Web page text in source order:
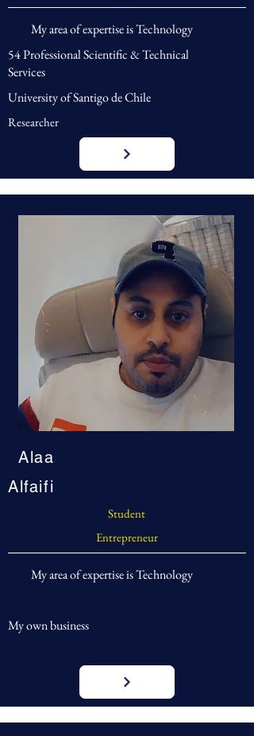
My area of expertise is Technology
54 Professional Scientific & Technical
Services
University of Santigo de Chile
Researcher
Alaa
Alfaifi
Student
Entrepreneur
My area of expertise is Technology
My own business